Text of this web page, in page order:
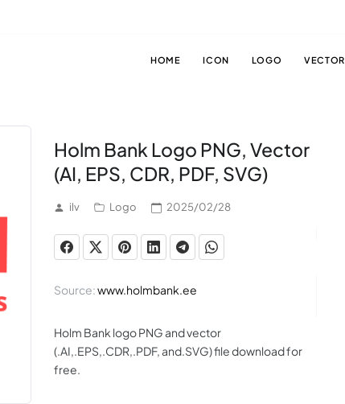
HOME ICON LOGO VECTOR
Holm Bank Logo PNG, Vector
(AI, EPS, CDR, PDF, SVG)
ilv Logo 2025/02/28
Source:www.holmbank.ee
Holm Bank logo PNG and vector
(.AI,.EPS,.CDR,.PDF, and.SVG) file download for
free.